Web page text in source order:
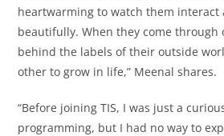
heartwarming to watch them interact
beautifully. When they come through
behind the labels of their outside
other to grow in life,” Meenal shares.
“Before joining TIS, I was just a
programming, but I had no way to